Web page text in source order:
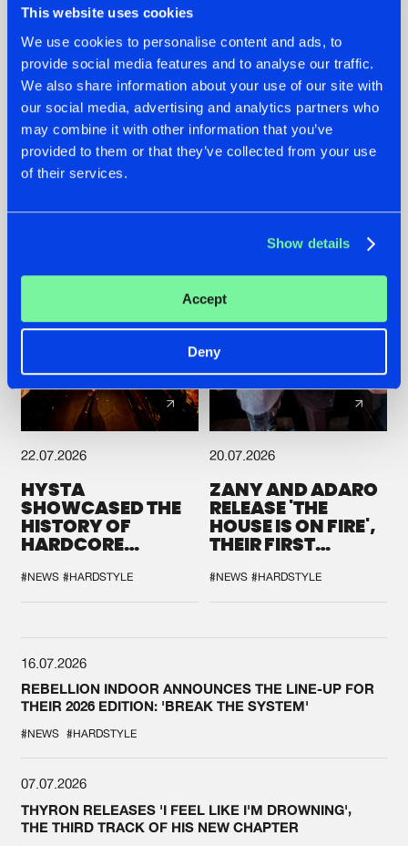
This website uses cookies
We use cookies to personalise content and ads, to
provide social media features and to analyse our traffic.
We also share information about your use of our site with
our social media, advertising and analytics partners who
may combine it with other information that you’ve
provided to them or that they’ve collected from your use
of their services.
Show details
Accept
Deny
07.08.2026
TATANKA GOES
BACK TO HIS
ROOTS WITH
'BEYOND TIME'
22.07.2026
FRONTLINER'S HIT
'DISCORECORD'
GETS A FRESH NEW
TWIST WITH
22.07.2026
HYSTA
SHOWCASED THE
HISTORY OF
HARDCORE
SPOTLIGHT AT
DEFQON.1
#NEWS #HARDSTYLE
20.07.2026
ZANY AND ADARO
RELEASE 'THE
HOUSE IS ON FIRE',
THEIR FIRST
#NEWS #HARDSTYLE
16.07.2026
REBELLION INDOOR ANNOUNCES THE LINE-UP FOR
THEIR 2026 EDITION: 'BREAK THE SYSTEM'
#NEWS #HARDSTYLE
07.07.2026
THYRON RELEASES 'I FEEL LIKE I'M DROWNING',
THE THIRD TRACK OF HIS NEW CHAPTER